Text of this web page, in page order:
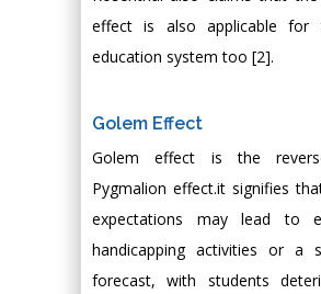
effect is also applicable for
education system too [2].
Golem Effect
Golem effect is the
Pygmalion effect.it signifies
expectations may lead to
handicapping activities or a
forecast, with students